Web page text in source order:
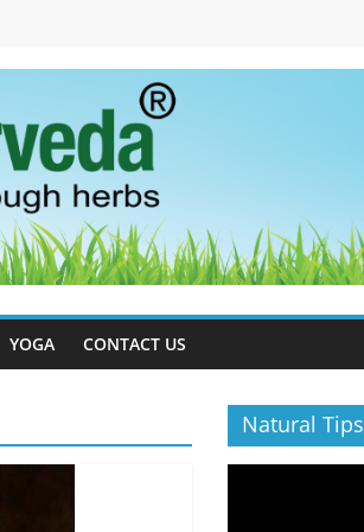
YOGA CONTACT US
Natural Tips